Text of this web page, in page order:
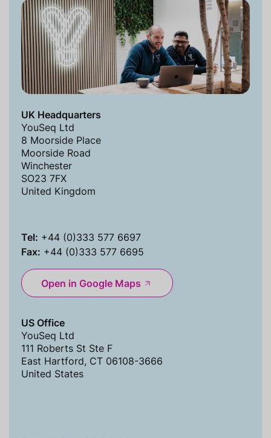
UK Headquarters
YouSeq Ltd
8 Moorside Place
Moorside Road
Winchester
SO23 7FX
United Kingdom
Tel: +44 (0)333 577 6697
Fax: +44 (0)333 577 6695
Open in Google Maps
US Office
YouSeq Ltd
111 Roberts St Ste F
East Hartford, CT 06108-3666
United States